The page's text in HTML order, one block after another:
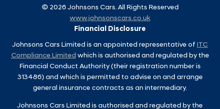
© 2026 Johnsons Cars. All Rights Reserved
www.johnsonscars.co.uk
Financial Disclosure
Johnsons Cars Limited is an appointed representative of ITC
Compliance Limited which is authorised and regulated by the
Financial Conduct Authority (their registration number is
313486) and which is permitted to advise on and arrange
general insurance contracts as an intermediary.
Johnsons Cars Limited is authorised and regulated by the